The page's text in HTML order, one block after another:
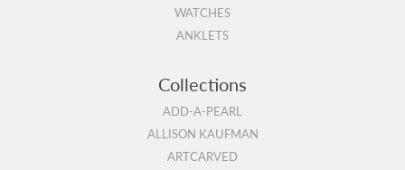
WATCHES
ANKLETS
Collections
ADD-A-PEARL
ALLISON KAUFMAN
ARTCARVED